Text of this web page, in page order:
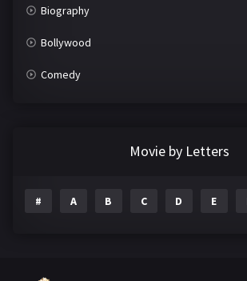
Biography
Bollywood
Comedy
Movie by Letters
# A B C D E